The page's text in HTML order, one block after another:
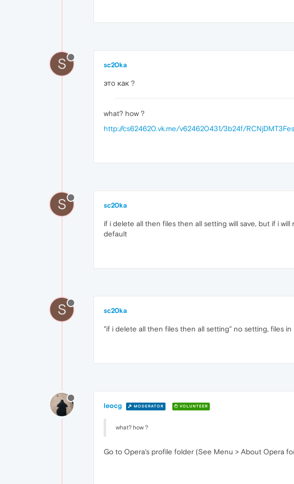
S sc20ka
это как ?
what? how ?
http://cs624620.vk.me/v624620431/3b24f/
S sc20ka
if i delete all then files then all setting will save, but if i
default
S sc20ka
"if i delete all then files then all setting" no setting, files
leocg MODERATOR VOLUNTEER
what? how ?
Go to Opera's profile folder (See Menu > About Opera